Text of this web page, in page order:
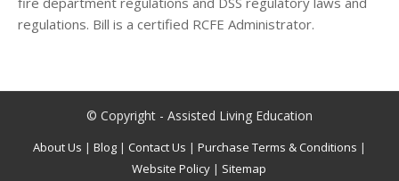
regulations. Bill is a certified RCFE Administrator.
© Copyright - Assisted Living Education
About Us | Blog| Contact Us | Purchase Terms & Conditions |
Website Policy | Sitemap